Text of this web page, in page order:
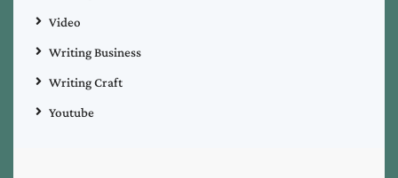
Video
Writing Business
Writing Craft
Youtube